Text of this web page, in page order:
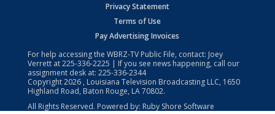
Privacy Statement
Terms of Use
Pay Advertising Invoices
For help accessing the WBRZ-TV Public File, contact: Joey
Verrett at225-336-2225 | If you see news happening, call our
assignment desk at: 225-336-2344
Copyright2026 , Louisiana Television Broadcasting LLC, 1650
Highland Road, Baton Rouge, LA 70802.
All Rights Reserved. Powered by: Ruby Shore Software